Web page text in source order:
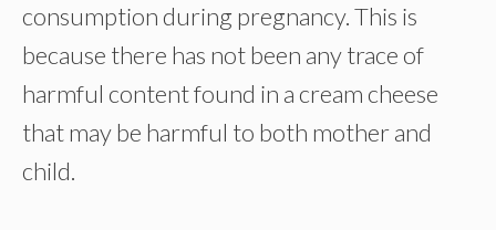
consumption during pregnancy. This is
because there has not been any trace of
harmful content found in a cream cheese
that may be harmful to both mother and
child.